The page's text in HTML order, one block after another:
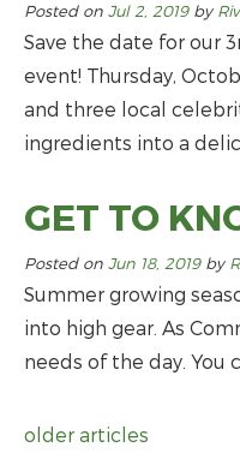
Posted on Jul 2, 2019by
Save the date for our
event! Thursday,
and three local
ingredients into a
GET TO
Posted on Jun 18, 2019by
Summer growing
into high gear. As
needs of the day. You
older articles